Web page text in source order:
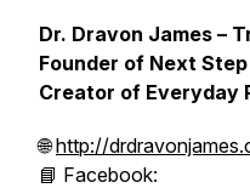
Dr. Dravon James –
Founder of Next
Creator of Everyday
🌐http://
📘 Facebook: